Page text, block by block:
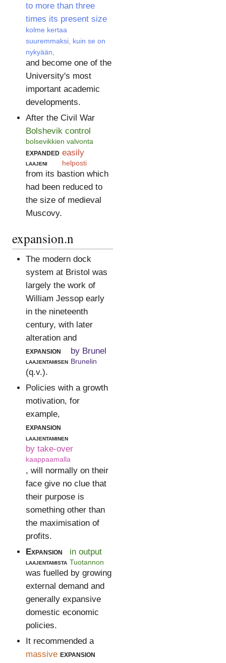
to more than three
times its present size
kolme kertaa
suuremmaksi, kuin se on
nykyään,
and become one of the
University's most
important academic
developments.
After the Civil War
Bolshevik control
bolsevikkien valvonta
expanded
laajeni
easily
helposti
from its bastion which
had been reduced to
the size of medieval
Muscovy.
expansion.n
The modern dock
system at Bristol was
largely the work of
William Jessop early
in the nineteenth
century, with later
alteration and
expansion
laajentamisen
by Brunel
Brunelin
(q.v.).
Policies with a growth
motivation, for
example,
expansion
laajentaminen
by take-over
kaappaamalla
, will normally on their
face give no clue that
their purpose is
something other than
the maximisation of
profits.
Expansion
laajentamista
in output
Tuotannon
was fuelled by growing
external demand and
generally expansive
domestic economic
policies.
It recommended a
massive expansion